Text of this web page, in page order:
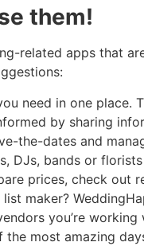
them!
related apps that
need in one
by sharing
the-dates and
DJs, bands or
prices, check out
list maker?
you’re working
most amazing